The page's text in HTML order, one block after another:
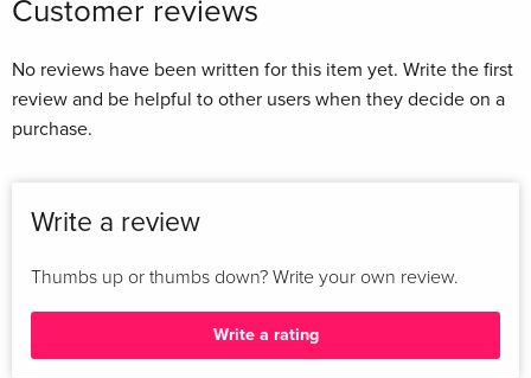
Customer reviews
No reviews have been written for this item yet. Write the first
review and be helpful to other users when they decide on a
purchase.
Write a review
Thumbs up or thumbs down? Write your own review.
Write a rating